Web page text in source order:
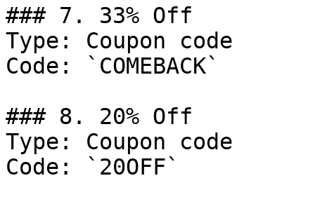
### 7. 33% Off
Type: Coupon code
Code: `COMEBACK`
### 8. 20% Off
Type: Coupon code
Code: `20OFF`